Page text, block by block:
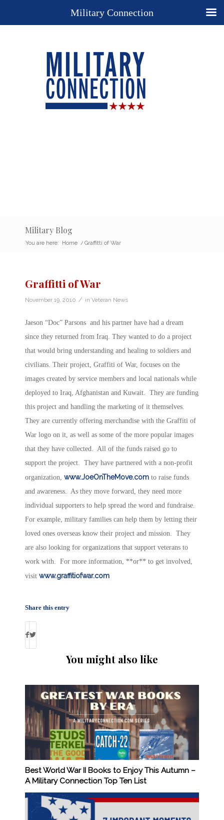
Military Blog
You are here: Home / Graffitti of War
Graffitti of War
November 19, 2010 / in Veteran News
Jaeson “Doc” Parsons and his partner have had a dream
since they returned from Iraq. They wanted to do a project
that would bring understanding and healing to soldiers and
civilians. Their project, Graffiti of War, focuses on the
images created by service members and local nationals while
deployed to Iraq, Afghanistan and Kuwait. They are funding
this project and handling the marketing of it themselves.
They are currently offering merchandise with the Graffiti of
War logo on it, as well as some of the more popular images
that they have collected. All of the funds raised go to
support the project. They have partnered with a non-profit
organization, www.JoeOnTheMove.com to raise funds
and awareness. As they move forward, they need more
individual supporters to help spread the word and fundraise.
For example, military families can help them by letting their
loved ones overseas know their project and mission. They
are also looking for organizations that support veterans to
work with. For more information, **or** to get involved,
visit www.graffitiofwar.com
Share this entry
You might also like
Best World War II Books to Enjoy This Autumn –
A Military Connection Top Ten List
Military Connection